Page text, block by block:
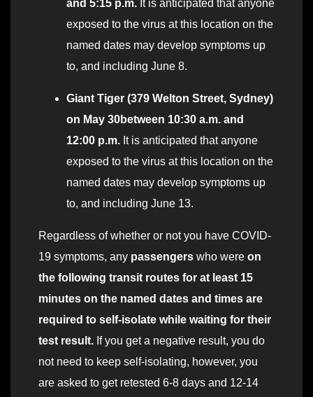
and 5:15 p.m. It is anticipated that anyone
exposed to the virus at this location on the
named dates may develop symptoms up
to, and including June 8.
Giant Tiger (379 Welton Street, Sydney)
on May 30between 10:30 a.m. and
12:00 p.m. It is anticipated that anyone
exposed to the virus at this location on the
named dates may develop symptoms up
to, and including June 13.
Regardless of whether or not you have COVID-
19 symptoms, any passengers who were on
the following transit routes for at least 15
minutes on the named dates and times are
required to self-isolate while waiting for their
test result. If you get a negative result, you do
not need to keep self-isolating, however, you
are asked to get retested 6-8 days and 12-14